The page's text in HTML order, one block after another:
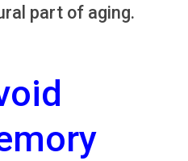
part of aging.